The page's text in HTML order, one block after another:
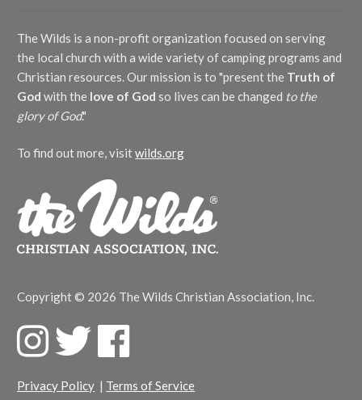
The Wilds is a non-profit organization focused on serving
the local church with a wide variety of camping programs and
Christian resources. Our mission is to "present the Truth of
God with the love of God so lives can be changed to the
glory of God."
To find out more, visitwilds.org
Copyright © 2026 The Wilds Christian Association, Inc.
F
a
e
T
t
e
Privacy Policy | Terms of Service